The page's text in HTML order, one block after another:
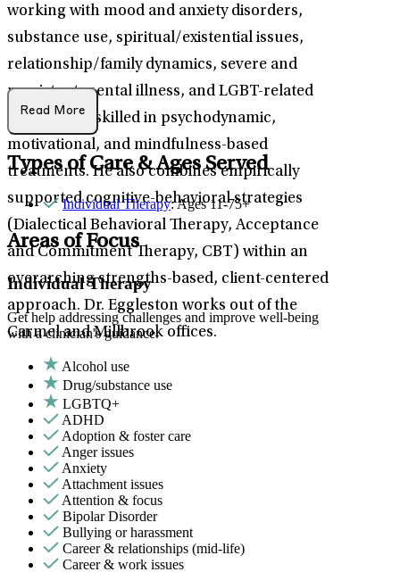
working with mood and anxiety disorders,
substance use, spiritual/existential issues,
relationship/family dynamics, severe and
persistent mental illness, and LGBT-related
issues. He is skilled in psychodynamic,
motivational, and mindfulness-based
treatments. He also combines empirically
supported cognitive-behavioral strategies
(Dialectical Behavioral Therapy, Acceptance
and Commitment Therapy, CBT) within an
overarching strengths-based, client-centered
approach. Dr. Eggleston works out of the
Carmel and Millbrook offices.
Read More
Types of Care & Ages Served
Individual Therapy: Ages 11-75+
Areas of Focus
Individual Therapy
Get help addressing challenges and improve well-being
with a clinician's guidance.
Alcohol use
Drug/substance use
LGBTQ+
ADHD
Adoption & foster care
Anger issues
Anxiety
Attachment issues
Attention & focus
Bipolar Disorder
Bullying or harassment
Career & relationships (mid-life)
Career & work issues